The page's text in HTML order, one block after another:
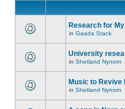
Research for
in Gaada Stack
University
in Shetland Nynorn
Music to Revive
in Shetland Nynorn